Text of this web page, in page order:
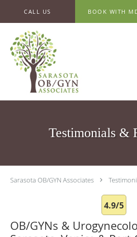
CALL US BOOK WITH
Testimonials &
Sarasota OB/GYN Associates
4.9/5
OB/GYNs &